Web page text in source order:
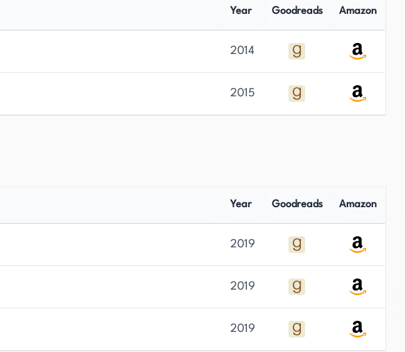
Year Goodreads Amazon
2014
2015
Year Goodreads Amazon
2019
2019
2019